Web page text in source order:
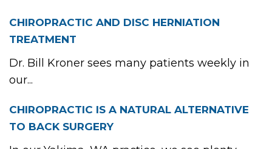
CHIROPRACTIC AND DISC HERNIATION
TREATMENT
Dr. Bill Kroner sees many patients weekly in
our...
CHIROPRACTIC IS A NATURAL ALTERNATIVE
TO BACK SURGERY